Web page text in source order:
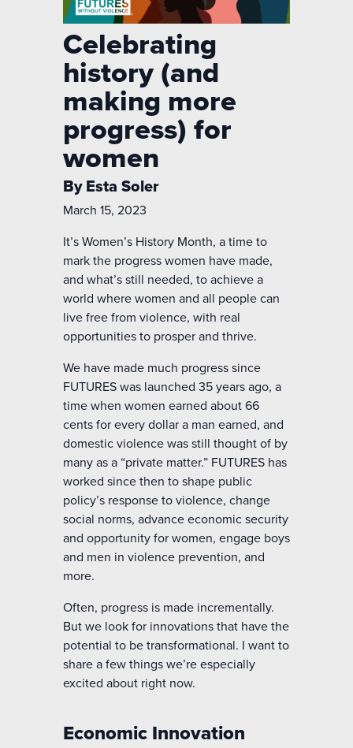
Celebrating
history (and
making more
progress) for
women
By Esta Soler
March 15, 2023
It’s Women’s History Month, a time to
mark the progress women have made,
and what’s still needed, to achieve a
world where women and all people can
live free from violence, with real
opportunities to prosper and thrive.
We have made much progress since
FUTURES was launched 35 years ago, a
time when women earned about 66
cents for every dollar a man earned, and
domestic violence was still thought of by
many as a “private matter.” FUTURES has
worked since then to shape public
policy’s response to violence, change
social norms, advance economic security
and opportunity for women, engage boys
and men in violence prevention, and
more.
Often, progress is made incrementally.
But we look for innovations that have the
potential to be transformational. I want to
share a few things we’re especially
excited about right now.
Economic Innovation